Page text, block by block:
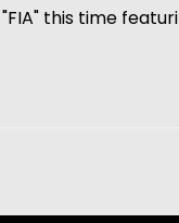
this time